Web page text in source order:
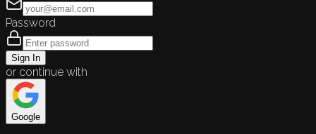
Password
Sign In
or continue with
Google